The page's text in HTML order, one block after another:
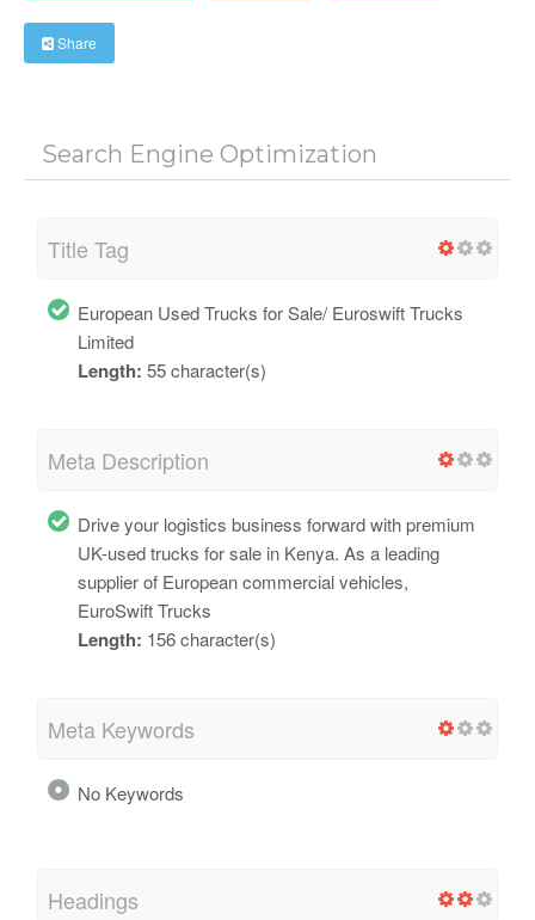
Share
Search Engine Optimization
Title Tag
European Used Trucks for Sale/ Euroswift Trucks
Limited
Length: 55 character(s)
Meta Description
Drive your logistics business forward with premium
UK-used trucks for sale in Kenya. As a leading
supplier of European commercial vehicles,
EuroSwift Trucks
Length: 156 character(s)
Meta Keywords
No Keywords
Headings